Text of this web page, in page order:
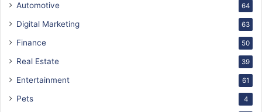
Automotive 64
Digital Marketing 63
Finance 50
Real Estate 39
Entertainment 61
Pets 4